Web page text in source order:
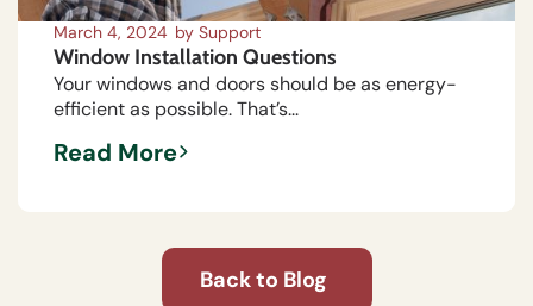
March 4, 2024 by Support
Window Installation Questions
Your windows and doors should be as energy-
efficient as possible. That’s...
Read More
Back to Blog